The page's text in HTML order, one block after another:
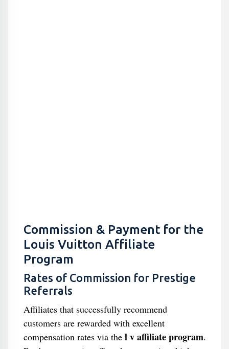
Commission & Payment for the
Louis Vuitton Affiliate
Program
Rates of Commission for Prestige
Referrals
Affiliates that successfully recommend
customers are rewarded with excellent
compensation rates via the l v affiliate program.